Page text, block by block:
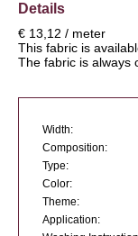
Details
€ 13,12 / meter
This fabric is
The fabric is always
Width:
Composition:
Type:
Color:
Theme:
Application: